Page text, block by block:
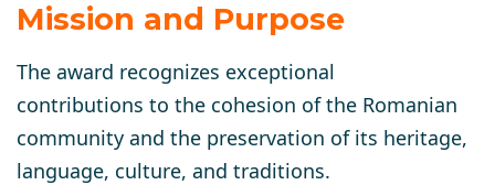
Mission and Purpose
The award recognizes exceptional
contributions to the cohesion of the Romanian
community and the preservation of its heritage,
language, culture, and traditions.